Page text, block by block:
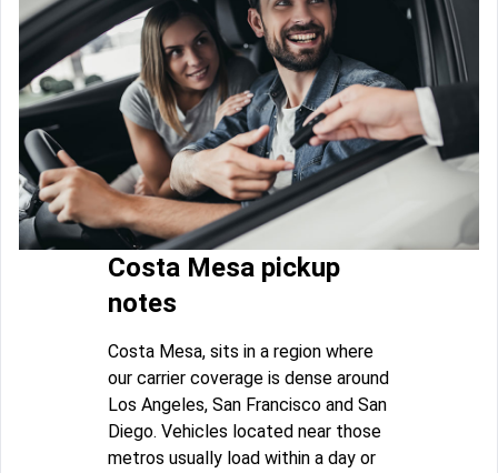
Costa Mesa pickup
notes
Costa Mesa, sits in a region where
our carrier coverage is dense around
Los Angeles, San Francisco and San
Diego. Vehicles located near those
metros usually load within a day or